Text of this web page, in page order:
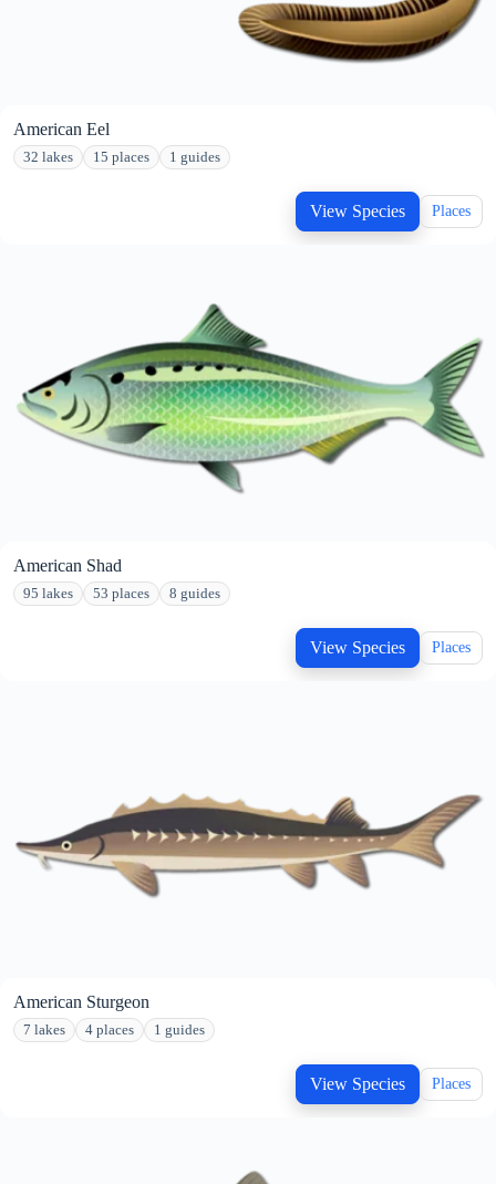
American Eel
32 lakes 15 places 1 guides
View Species Places
American Shad
95 lakes 53 places 8 guides
View Species Places
American Sturgeon
7 lakes 4 places 1 guides
View Species Places